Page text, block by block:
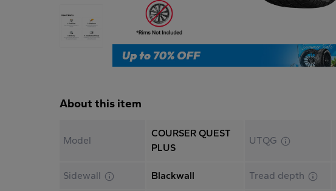
About this item
Model
COURSER QUEST
PLUS
UTQG
Sidewall Blackwall Tread depth